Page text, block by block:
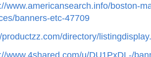
www.americansearch.info/boston-
banners-etc-47709
productzz.com/directory/